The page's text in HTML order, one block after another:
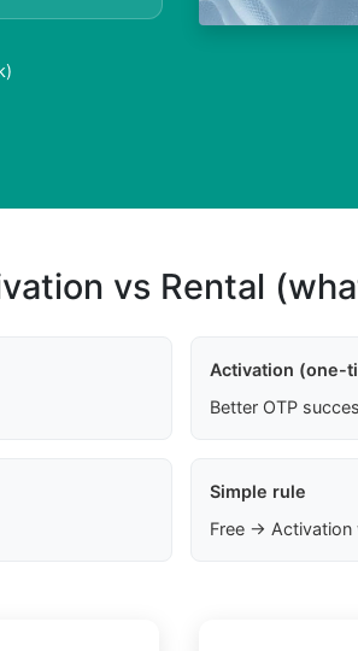
vs Rental
Activation (one-
Better OTP
Simple rule
Free → Activation